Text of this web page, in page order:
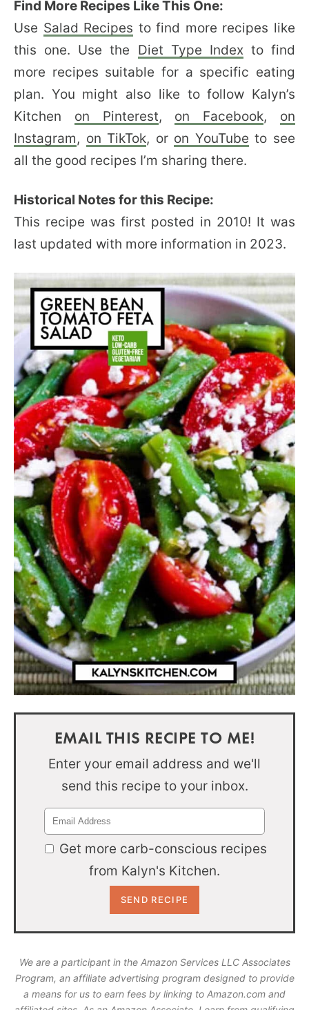
Find More Recipes Like This One:
Use Salad Recipes to find more recipes like
this one. Use the Diet Type Indexto find
more recipes suitable for a specific eating
plan. You might also like to follow Kalyn’s
Kitchen on Pinterest, on Facebook, on
Instagram, on TikTok, or on YouTube to see
all the good recipes I’m sharing there.
Historical Notes for this Recipe:
This recipe was first posted in 2010! It was
last updated with more information in 2023.
EMAIL THIS RECIPE TO ME!
Enter your email address and we'll
send this recipe to your inbox.
Get more carb-conscious recipes
from Kalyn's Kitchen.
We are a participant in the Amazon Services LLC Associates
Program, an affiliate advertising program designed to provide
a means for us to earn fees by linking to Amazon.com and